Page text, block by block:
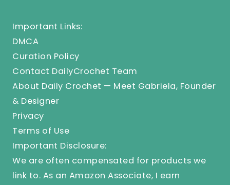
Important Links:
DMCA
Curation Policy
Contact DailyCrochet Team
About Daily Crochet — Meet Gabriela, Founder
& Designer
Privacy
Terms of Use
Important Disclosure:
We are often compensated for products we
link to. As an Amazon Associate, I earn